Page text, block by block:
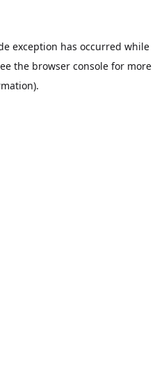
exception has occurred while
the browser console for more